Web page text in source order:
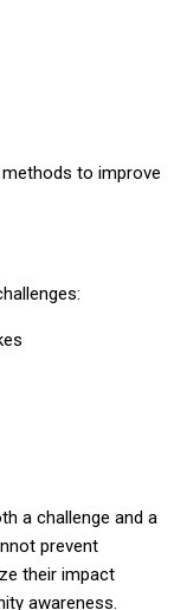
to improve
a challenge and a
prevent
their impact
awareness.